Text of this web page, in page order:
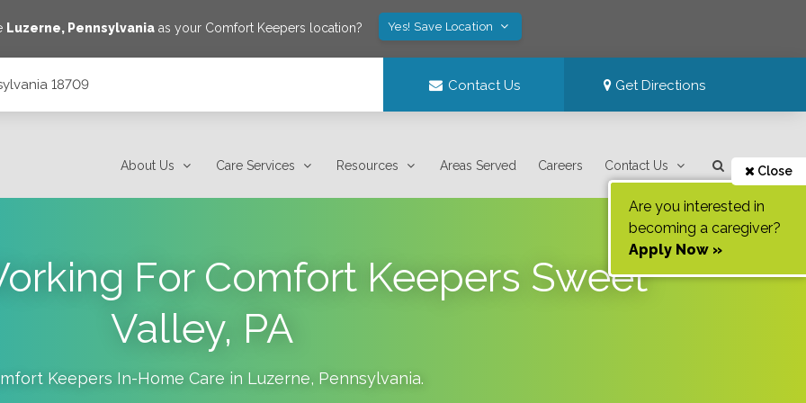
Luzerne, Pennsylvaniaas your Comfort Keepers location? Yes! Save Location
18709 Contact Us Get Directions
About Us Care Services Resources Areas Served Careers Contact Us Close
Are you interested in
becoming a caregiver?
Apply Now »
For Comfort Keepers Sweet
Valley, PA
Keepers In-Home Care in Luzerne, Pennsylvania.